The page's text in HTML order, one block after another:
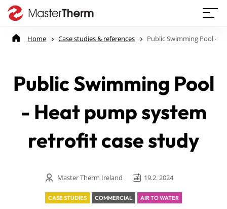
Home Case studies & references Public Swimming Pool -
Public Swimming Pool
- Heat pump system
retrofit case study
Master Therm Ireland 19.2. 2024
CASE STUDIES COMMERCIAL AIR TO WATER